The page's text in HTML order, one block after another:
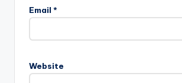
Email *
Website